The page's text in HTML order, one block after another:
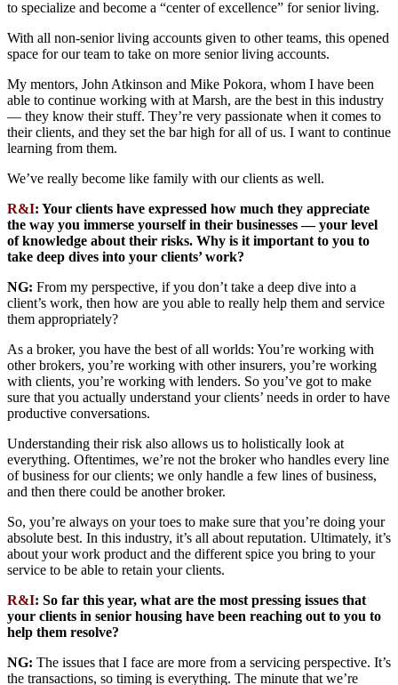
to specialize and become a “center of excellence” for senior living.
With all non-senior living accounts given to other teams, this opened
space for our team to take on more senior living accounts.
My mentors, John Atkinson and Mike Pokora, whom I have been
able to continue working with at Marsh, are the best in this industry
— they know their stuff. They’re very passionate when it comes to
their clients, and they set the bar high for all of us. I want to continue
learning from them.
We’ve really become like family with our clients as well.
R&I: Your clients have expressed how much they appreciate
the way you immerse yourself in their businesses — your level
of knowledge about their risks. Why is it important to you to
take deep dives into your clients’ work?
NG: From my perspective, if you don’t take a deep dive into a
client’s work, then how are you able to really help them and service
them appropriately?
As a broker, you have the best of all worlds: You’re working with
other brokers, you’re working with other insurers, you’re working
with clients, you’re working with lenders. So you’ve got to make
sure that you actually understand your clients’ needs in order to have
productive conversations.
Understanding their risk also allows us to holistically look at
everything. Oftentimes, we’re not the broker who handles every line
of business for our clients; we only handle a few lines of business,
and then there could be another broker.
So, you’re always on your toes to make sure that you’re doing your
absolute best. In this industry, it’s all about reputation. Ultimately, it’s
about your work product and the different spice you bring to your
service to be able to retain your clients.
R&I: So far this year, what are the most pressing issues that
your clients in senior housing have been reaching out to you to
help them resolve?
NG: The issues that I face are more from a servicing perspective. It’s
the transactions, so timing is everything. The minute that we’re